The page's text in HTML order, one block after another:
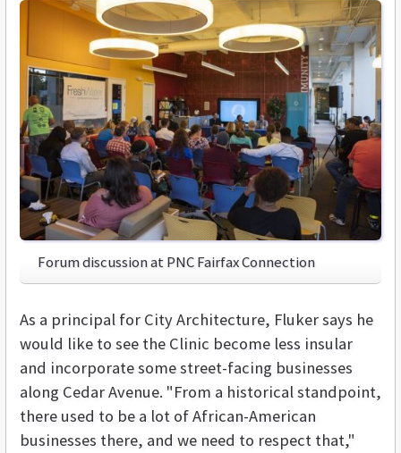
Forum discussion at PNC Fairfax Connection
As a principal for City Architecture, Fluker says he
would like to see the Clinic become less insular
and incorporate some street-facing businesses
along Cedar Avenue. "From a historical standpoint,
there used to be a lot of African-American
businesses there, and we need to respect that,"